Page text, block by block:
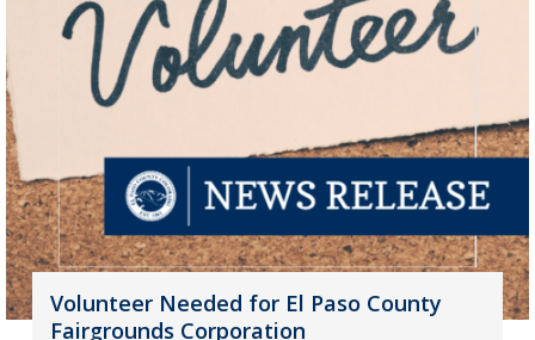
Volunteer Needed for El Paso County
Fairgrounds Corporation